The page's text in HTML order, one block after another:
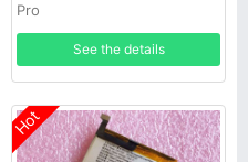
Pro
See the details
Hot